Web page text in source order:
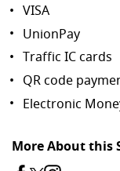
VISA
UnionPay
Traffic IC cards
QR code
Electronic
More About this